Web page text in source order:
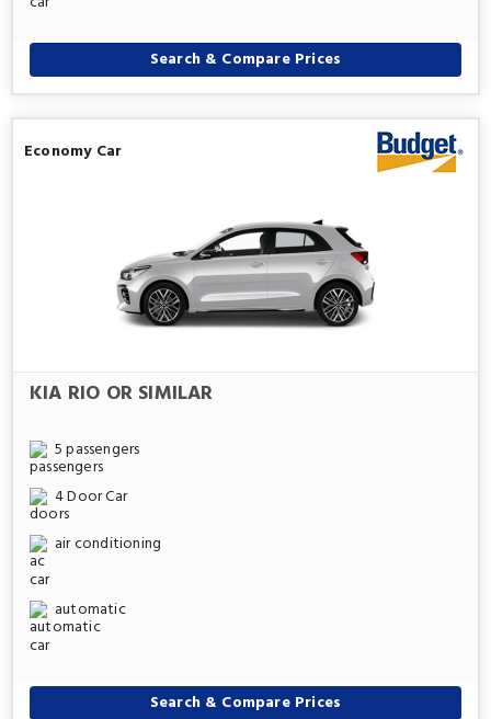
Search & Compare Prices
Economy Car
KIA RIO OR SIMILAR
5 passengers
4 Door Car
air conditioning
automatic
Search & Compare Prices